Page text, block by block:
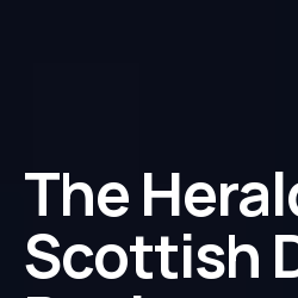
The
Scottish